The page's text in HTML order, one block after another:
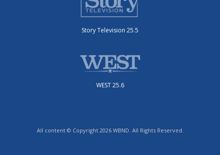
Story Television 25.5
WEST 25.6
All content © Copyright 2026 WBND. All Rights Reserved.